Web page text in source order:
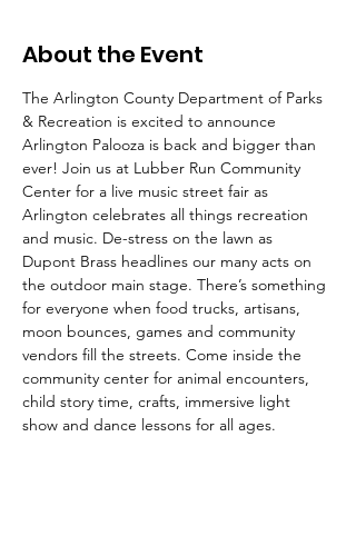
About the Event
The Arlington County Department of Parks
& Recreation is excited to announce
Arlington Palooza is back and bigger than
ever! Join us at Lubber Run Community
Center for a live music street fair as
Arlington celebrates all things recreation
and music. De-stress on the lawn as
Dupont Brass headlines our many acts on
the outdoor main stage. There’s something
for everyone when food trucks, artisans,
moon bounces, games and community
vendors fill the streets. Come inside the
community center for animal encounters,
child story time, crafts, immersive light
show and dance lessons for all ages.